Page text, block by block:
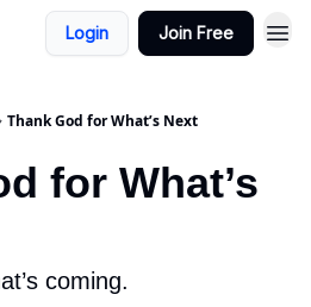
Login Join Free
Thank God for What’s Next
for What’s
coming.